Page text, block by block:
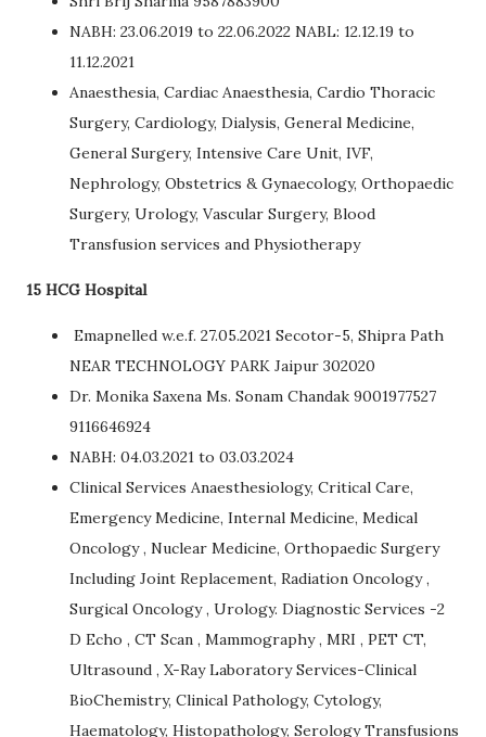
NABH: 23.06.2019 to 22.06.2022 NABL: 12.12.19 to
11.12.2021
Anaesthesia, Cardiac Anaesthesia, Cardio Thoracic
Surgery, Cardiology, Dialysis, General Medicine,
General Surgery, Intensive Care Unit, IVF,
Nephrology, Obstetrics & Gynaecology, Orthopaedic
Surgery, Urology, Vascular Surgery, Blood
Transfusion services and Physiotherapy
15 HCG Hospital
Emapnelled w.e.f. 27.05.2021 Secotor-5, Shipra Path
NEAR TECHNOLOGY PARK Jaipur 302020
Dr. Monika Saxena Ms. Sonam Chandak 9001977527
9116646924
NABH: 04.03.2021 to 03.03.2024
Clinical Services Anaesthesiology, Critical Care,
Emergency Medicine, Internal Medicine, Medical
Oncology , Nuclear Medicine, Orthopaedic Surgery
Including Joint Replacement, Radiation Oncology ,
Surgical Oncology , Urology. Diagnostic Services -2
D Echo , CT Scan , Mammography , MRI , PET CT,
Ultrasound , X-Ray Laboratory Services-Clinical
BioChemistry, Clinical Pathology, Cytology,
Haematology, Histopathology, Serology Transfusions